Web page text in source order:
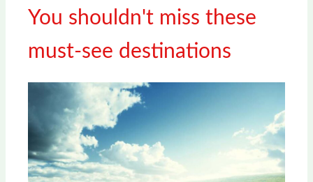
You shouldn't miss these
must-see destinations